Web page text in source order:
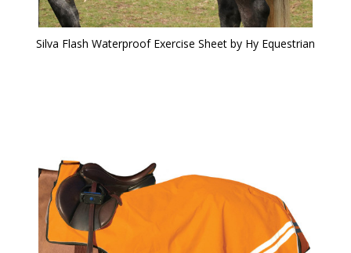
Silva Flash Waterproof Exercise Sheet by Hy Equestrian